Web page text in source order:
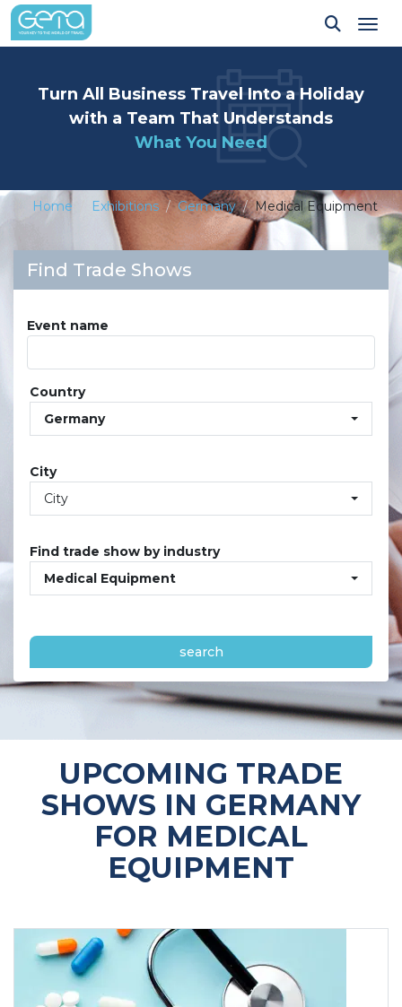
Turn All Business Travel Into a Holiday
with a Team That Understands
What You Need
Home Exhibitions Germany Medical Equipment
Find Trade Shows
Event name
Country
Germany
City
City
Find trade show by industry
Medical Equipment
search
UPCOMING TRADE
SHOWS IN GERMANY
FOR MEDICAL
EQUIPMENT